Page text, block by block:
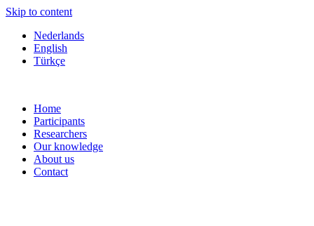
Skip to content
Nederlands
English
Türkçe
Home
Participants
Researchers
Our knowledge
About us
Contact